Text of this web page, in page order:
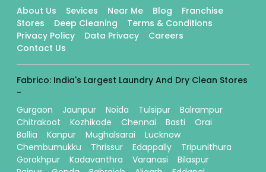
About Us Sevices Near Me Blog
Franchise
Stores
Deep Cleaning
Terms & Conditions
Privacy Policy
Data Privacy
Careers
Contact Us
Fabrico: India's Largest Laundry And Dry Clean Stores
-
Gurgaon
Jaunpur Noida Tulsipur
Balrampur
Chitrakoot
Kozhikode Chennai Basti
Orai
Ballia
Kanpur Mughalsarai
Lucknow
Chembumukku
Thrissur Edappally
Tripunithura
Gorakhpur
Kadavanthra Varanasi
Bilaspur